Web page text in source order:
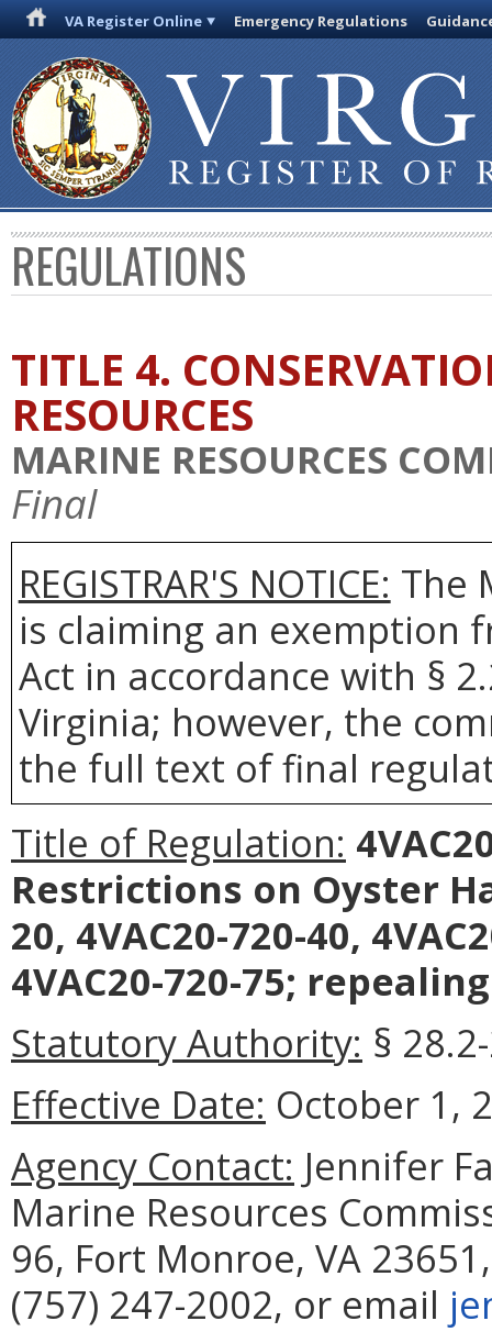
VA Register Online Emergency Regulations
REGULATIONS
TITLE 4.
RESOURCES
MARINE RESOURCES
Final
REGISTRAR'S NOTICE: The
is claiming an exemption
Act in accordance with §
Virginia; however, the
the full text of final
Title of Regulation:
Restrictions on Oyster
20, 4VAC20-720-40,
4VAC20-720-75;
Statutory Authority: §
Effective Date: October 1,
Agency Contact: Jennifer
Marine Resources
96, Fort Monroe, VA
(757) 247-2002, or email